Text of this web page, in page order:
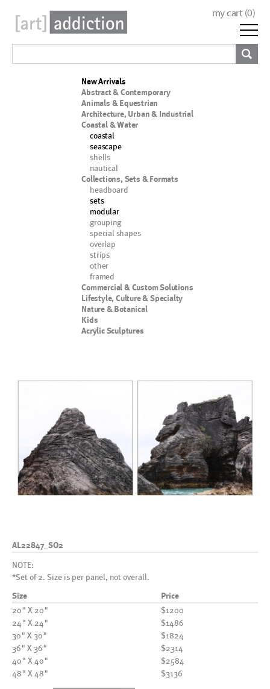
my cart (0)
New Arrivals
Abstract & Contemporary
Animals & Equestrian
Architecture, Urban & Industrial
Coastal & Water
coastal
seascape
shells
nautical
Collections, Sets & Formats
headboard
sets
modular
grouping
special shapes
overlap
strips
other
framed
Commercial & Custom Solutions
Lifestyle, Culture & Specialty
Nature & Botanical
Kids
Acrylic Sculptures
AL22847_SO2
NOTE:
*Set of 2. Size is per panel, not overall.
Size Price
20" X 20"
$1200
24" X 24"
$1486
30" X 30"
$1824
36" X 36"
$2314
40" X 40"
$2584
48" X 48"
$3136